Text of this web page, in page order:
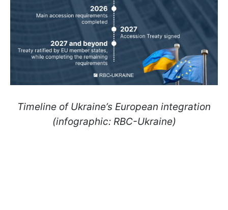
Timeline of Ukraine’s European integration
(infographic: RBC-Ukraine)